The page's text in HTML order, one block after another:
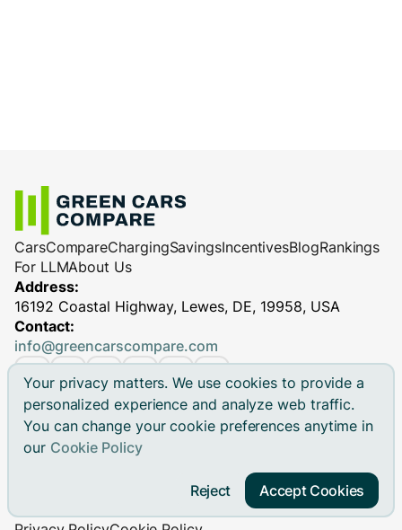
Your privacy matters. We use cookies to provide a
personalized experience and analyze web traffic.
You can change your cookie preferences anytime in
our Cookie Policy
Reject Accept Cookies
CarsCompareChargingSavingsIncentivesBlogRankings
For LLMAbout Us
Address:
16192 Coastal Highway, Lewes, DE, 19958, USA
Contact:
info@greencarscompare.com
© 2026 Green Cars Compare Inc. All rights reserved.
Brand names, model names and logos are registered